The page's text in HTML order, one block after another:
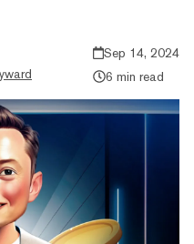
Sep 14, 2024
6 min read